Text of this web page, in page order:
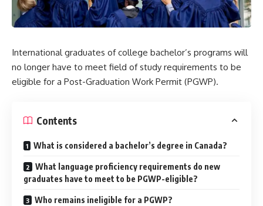
International graduates of college bachelor’s programs will
no longer have to meet field of study requirements to be
eligible for a Post-Graduation Work Permit (PGWP).
Contents
What is considered a bachelor’s degree in Canada?
What language proficiency requirements do new
graduates have to meet to be PGWP-eligible?
Who remains ineligible for a PGWP?